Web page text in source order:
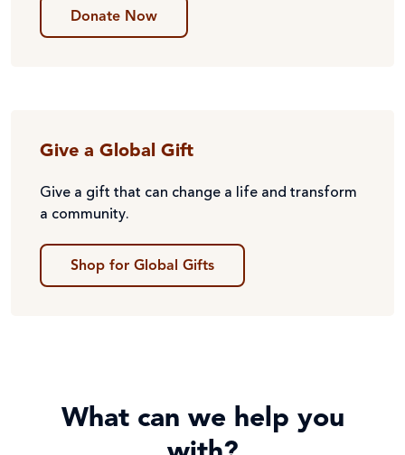
Donate Now
Give a Global Gift
Give a gift that can change a life and transform
a community.
Shop for Global Gifts
What can we help you